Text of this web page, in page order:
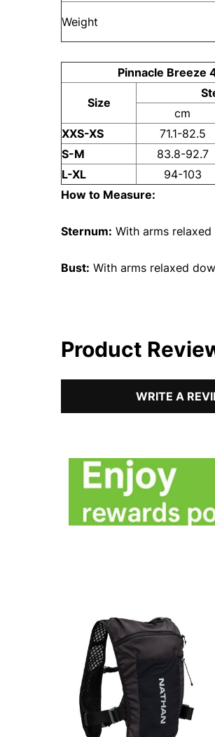
Weight
Pinnacle Breeze
Size
cm
XXS-XS
71.1-82.5
S-M
83.8-92.7
L-XL
94-103
How to Measure:
Sternum: With arms
Bust: With arms relaxed
Product
WRITE A